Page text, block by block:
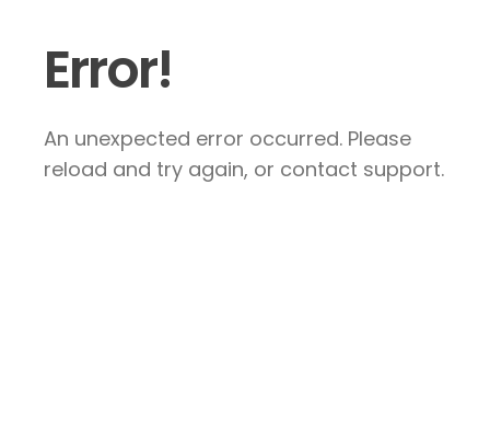
Error!
An unexpected error occurred. Please
reload and try again, or contact support.